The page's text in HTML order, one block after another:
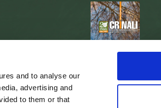
and to analyse our
advertising and
to them or that